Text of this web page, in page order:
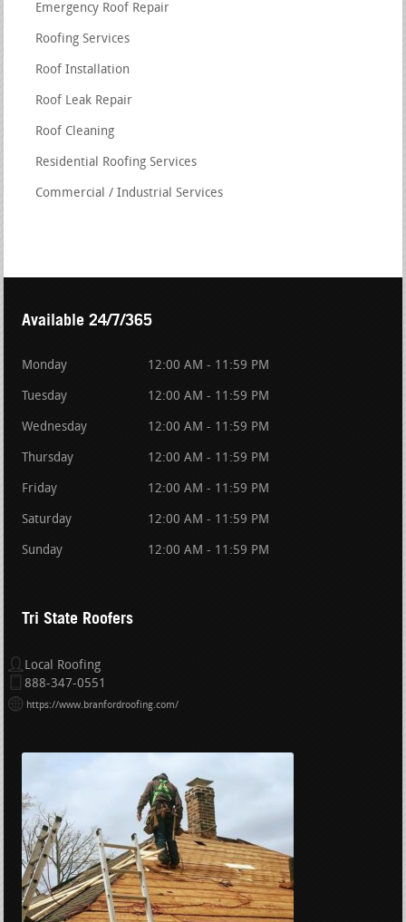
Emergency Roof Repair
Roofing Services
Roof Installation
Roof Leak Repair
Roof Cleaning
Residential Roofing Services
Commercial / Industrial Services
Available 24/7/365
Monday 12:00 AM - 11:59 PM
Tuesday 12:00 AM - 11:59 PM
Wednesday 12:00 AM - 11:59 PM
Thursday 12:00 AM - 11:59 PM
Friday 12:00 AM - 11:59 PM
Saturday 12:00 AM - 11:59 PM
Sunday 12:00 AM - 11:59 PM
Tri State Roofers
Local Roofing
888-347-0551
https://www.branfordroofing.com/